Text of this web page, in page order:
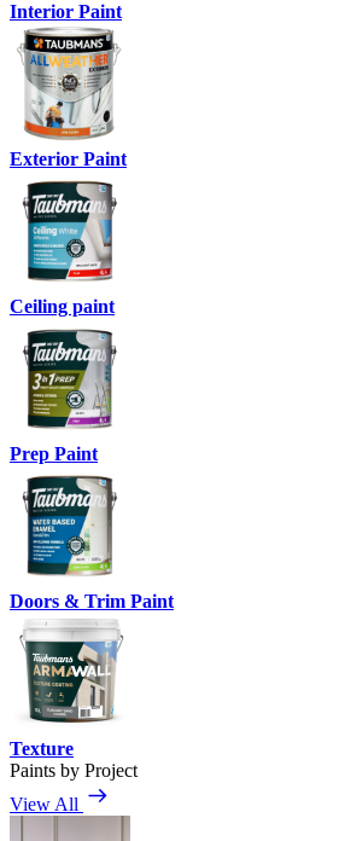
Interior Paint
Exterior Paint
Ceiling paint
Prep Paint
Doors & Trim Paint
Texture
Paints by Project
View All